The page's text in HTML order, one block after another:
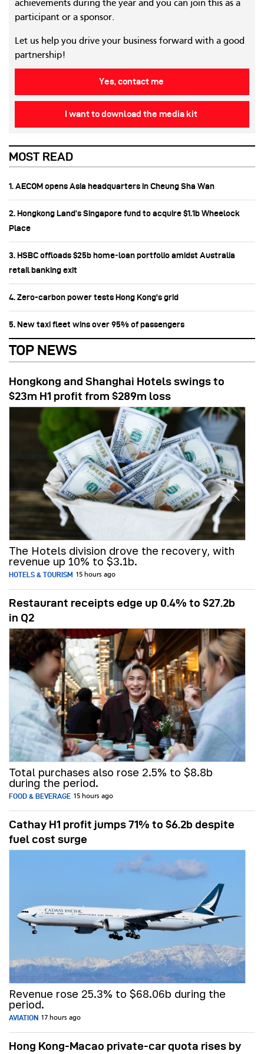
achievements during the year and you can join this as a
participant or a sponsor.
Let us help you drive your business forward with a good
partnership!
Yes, contact me
I want to download the media kit
MOST READ
1. AECOM opens Asia headquarters in Cheung Sha Wan
2. Hongkong Land’s Singapore fund to acquire $1.1b Wheelock
Place
3. HSBC offloads $25b home‑loan portfolio amidst Australia
retail banking exit
4. Zero-carbon power tests Hong Kong's grid
5. New taxi fleet wins over 95% of passengers
TOP NEWS
Hongkong and Shanghai Hotels swings to
$23m H1 profit from $289m loss
The Hotels division drove the recovery, with
revenue up 10% to $3.1b.
HOTELS & TOURISM 15 hours ago
Restaurant receipts edge up 0.4% to $27.2b
in Q2
Total purchases also rose 2.5% to $8.8b
during the period.
FOOD & BEVERAGE 15 hours ago
Cathay H1 profit jumps 71% to $6.2b despite
fuel cost surge
Revenue rose 25.3% to $68.06b during the
period.
AVIATION 17 hours ago
Hong Kong-Macao private-car quota rises by